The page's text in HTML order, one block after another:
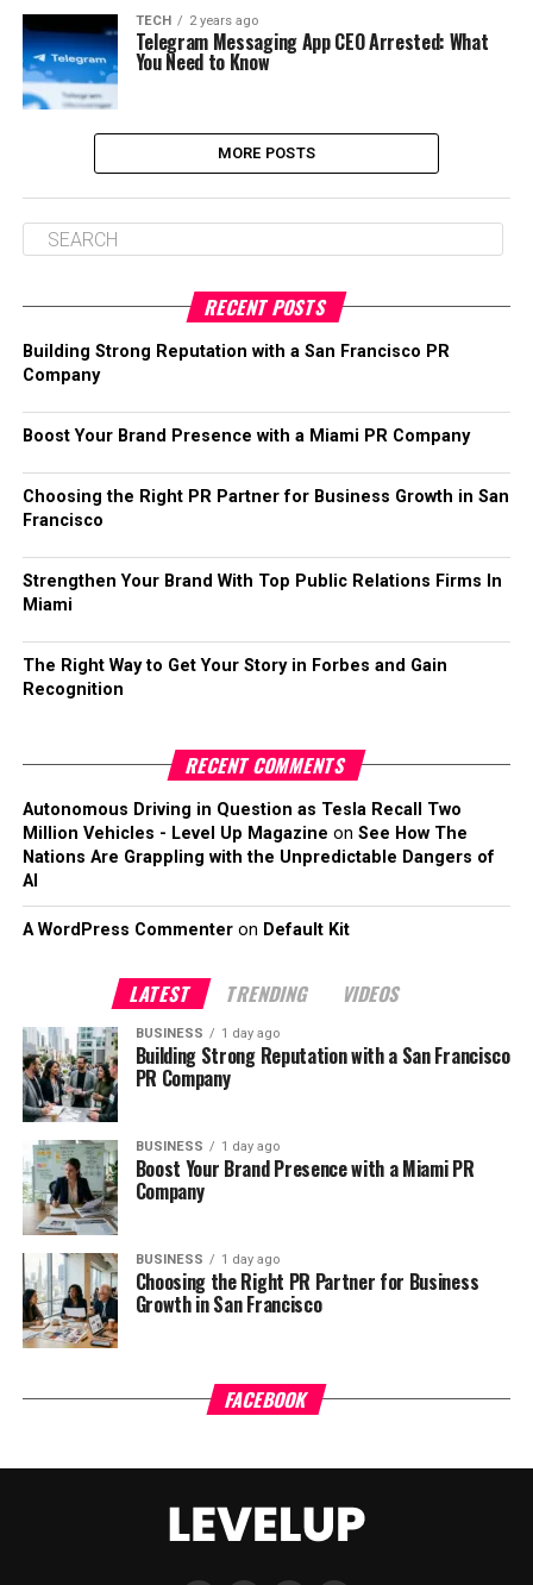
TECH 2 years ago
Telegram Messaging App CEO Arrested: What
You Need to Know
MORE POSTS
RECENT POSTS
Building Strong Reputation with a San Francisco PR
Company
Boost Your Brand Presence with a Miami PR Company
Choosing the Right PR Partner for Business Growth in San
Francisco
Strengthen Your Brand With Top Public Relations Firms In
Miami
The Right Way to Get Your Story in Forbes and Gain
Recognition
RECENT COMMENTS
Autonomous Driving in Question as Tesla Recall Two
Million Vehicles - Level Up Magazine on See How The
Nations Are Grappling with the Unpredictable Dangers of
AI
A WordPress Commenteron Default Kit
LATEST TRENDING VIDEOS
BUSINESS 1 day ago
Building Strong Reputation with a San Francisco
PR Company
BUSINESS 1 day ago
Boost Your Brand Presence with a Miami PR
Company
BUSINESS 1 day ago
Choosing the Right PR Partner for Business
Growth in San Francisco
FACEBOOK